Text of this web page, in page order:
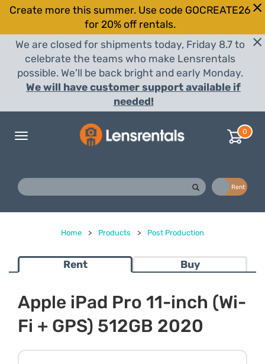
Create more this summer. Use code GOCREATE26
for 20% off rentals.
We are closed for shipments today, Friday 8.7 to
celebrate the teams who make Lensrentals
possible. We'll be back bright and early Monday.
We will have customer support available if
needed!
Toggle
0
Rent
Home > Products > Post Production
Rent Buy
Apple iPad Pro 11-inch (Wi-
Fi + GPS) 512GB 2020